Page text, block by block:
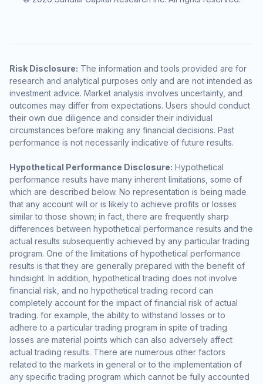
Risk Disclosure: The information and tools provided are for
research and analytical purposes only and are not intended as
investment advice. Market analysis involves uncertainty, and
outcomes may differ from expectations. Users should conduct
their own due diligence and consider their individual
circumstances before making any financial decisions. Past
performance is not necessarily indicative of future results.
Hypothetical Performance Disclosure: Hypothetical
performance results have many inherent limitations, some of
which are described below. No representation is being made
that any account will or is likely to achieve profits or losses
similar to those shown; in fact, there are frequently sharp
differences between hypothetical performance results and the
actual results subsequently achieved by any particular trading
program. One of the limitations of hypothetical performance
results is that they are generally prepared with the benefit of
hindsight. In addition, hypothetical trading does not involve
financial risk, and no hypothetical trading record can
completely account for the impact of financial risk of actual
trading. for example, the ability to withstand losses or to
adhere to a particular trading program in spite of trading
losses are material points which can also adversely affect
actual trading results. There are numerous other factors
related to the markets in general or to the implementation of
any specific trading program which cannot be fully accounted